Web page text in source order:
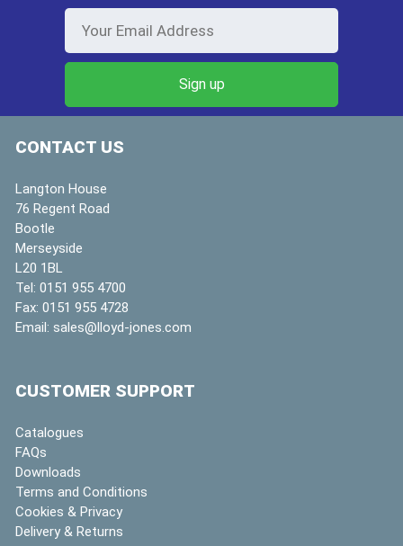
CONTACT US
Langton House
76 Regent Road
Bootle
Merseyside
L20 1BL
Tel: 0151 955 4700
Fax: 0151 955 4728
Email: sales@lloyd-jones.com
CUSTOMER SUPPORT
Catalogues
FAQs
Downloads
Terms and Conditions
Cookies & Privacy
Delivery & Returns